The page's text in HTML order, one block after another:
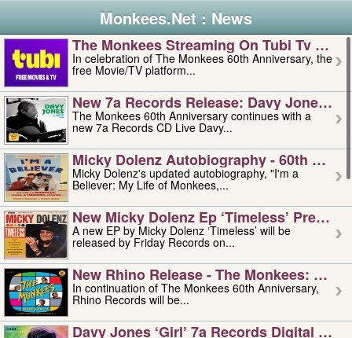
Monkees.Net : News
The Monkees Streaming On Tubi Tv –
In celebration of The Monkees 60th Anniversary, the
free Movie/TV platform...
New 7a Records Release: Davy Jones –
The Monkees 60th Anniversary continues with a
new 7a Records CD Live Davy...
Micky Dolenz Autobiography - 60th
Micky Dolenz's updated autobiography, "I'm a
Believer: My Life of Monkees,...
New Micky Dolenz Ep ‘timeless’ Preorder
A new EP by Micky Dolenz ‘Timeless’ will be
released by Friday Records on...
New Rhino Release - The Monkees:
In continuation of The Monkees 60th Anniversary,
Rhino Records will be...
Davy Jones ‘girl’ 7a Records Digital